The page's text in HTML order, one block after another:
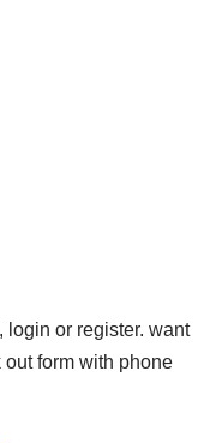
login or register. want
form with phone